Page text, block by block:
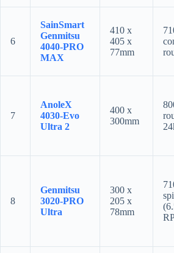
6
SainSmart
Genmitsu
4040-PRO
MAX
410 x
405 x
77mm
7
AnoleX
4030-Evo
Ultra 2
400 x
300mm
8
Genmitsu
3020-PRO
Ultra
300 x
205 x
78mm